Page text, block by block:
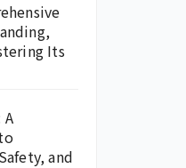
Its
A
and